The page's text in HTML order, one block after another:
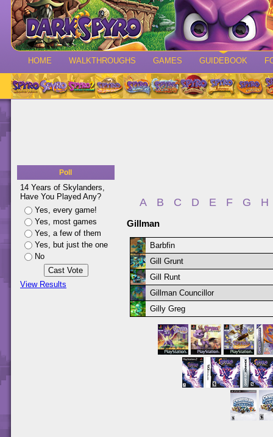
HOME WALKTHROUGHS GAMES GUIDEBOOK
Poll
14 Years of Skylanders,
Have You Played Any?
Yes, every game!
Yes, most games
Yes, a few of them
Yes, but just the one
No
View Results
A B C D E F G H
Gillman
Barbfin
Gill Grunt
Gill Runt
Gillman Councillor
Gilly Greg